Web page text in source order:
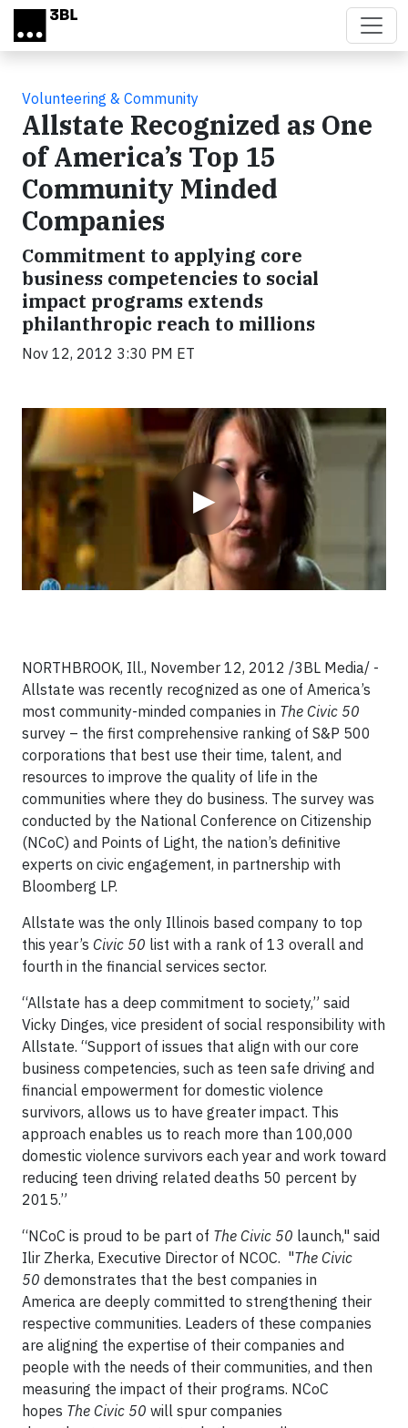
Skip to main content
Volunteering & Community
Allstate Recognized as One
of America’s Top 15
Community Minded
Companies
Commitment to applying core
business competencies to social
impact programs extends
philanthropic reach to millions
Nov 12, 2012 3:30 PM ET
▶
Video
NORTHBROOK, Ill., November 12, 2012 /3BL Media/ -
Allstate was recently recognized as one of America’s
most community-minded companies in The Civic 50 ­
survey – the first comprehensive ranking of S&P 500
corporations that best use their time, talent, and
resources to improve the quality of life in the
communities where they do business. The survey was
conducted by the National Conference on Citizenship
(NCoC) and Points of Light, the nation’s definitive
experts on civic engagement, in partnership with
Bloomberg LP.
Allstate was the only Illinois based company to top
this year’s Civic 50 list with a rank of 13 overall and
fourth in the financial services sector.
“Allstate has a deep commitment to society,” said
Vicky Dinges, vice president of social responsibility with
Allstate. “Support of issues that align with our core
business competencies, such as teen safe driving and
financial empowerment for domestic violence
survivors, allows us to have greater impact. This
approach enables us to reach more than 100,000
domestic violence survivors each year and work toward
reducing teen driving related deaths 50 percent by
2015.”
“NCoC is proud to be part of The Civic 50 launch," said
Ilir Zherka, Executive Director of NCOC. "The Civic
50 demonstrates that the best companies in
America are deeply committed to strengthening their
respective communities. Leaders of these companies
are aligning the expertise of their companies and
people with the needs of their communities, and then
measuring the impact of their programs. NCoC
hopes The Civic 50 will spur companies